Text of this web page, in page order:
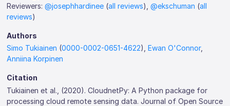
Reviewers:@josephhardinee (all reviews),@ekschuman (all
reviews)
Authors
Simo Tukiainen (0000-0002-0651-4622),Ewan O'Connor,
Anniina Korpinen
Citation
Tukiainen et al., (2020). CloudnetPy: A Python package for
processing cloud remote sensing data. Journal of Open Source